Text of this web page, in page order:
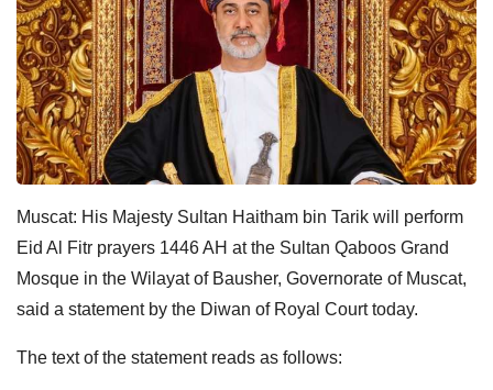
Muscat: His Majesty Sultan Haitham bin Tarik will perform
Eid Al Fitr prayers 1446 AH at the Sultan Qaboos Grand
Mosque in the Wilayat of Bausher, Governorate of Muscat,
said a statement by the Diwan of Royal Court today.
The text of the statement reads as follows: